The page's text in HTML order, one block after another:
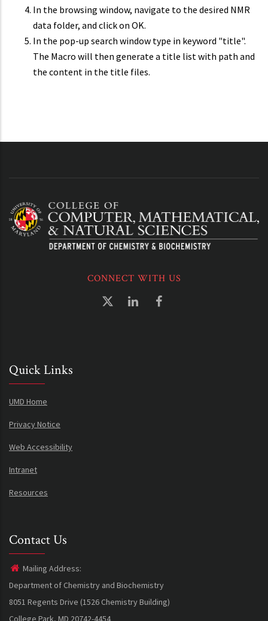
In the browsing window, navigate to the desired NMR
data folder, and click on OK.
In the pop-up search window type in keyword "title".
The Macro will then generate a title list with path and
the content in the title files.
CONNECT WITH US
Quick Links
UMD Home
Privacy Notice
Web Accessibility
Intranet
Resources
Contact Us
Mailing Address:
Department of Chemistry and Biochemistry
8051 Regents Drive (1526 Chemistry Building)
College Park, MD 20742-4454